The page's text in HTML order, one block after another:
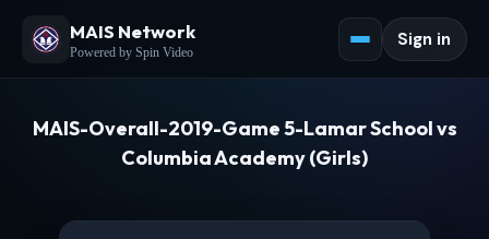
MAIS Network
Powered by Spin Video
Sign in
MAIS-Overall-2019-Game 5-Lamar School vs
Columbia Academy (Girls)